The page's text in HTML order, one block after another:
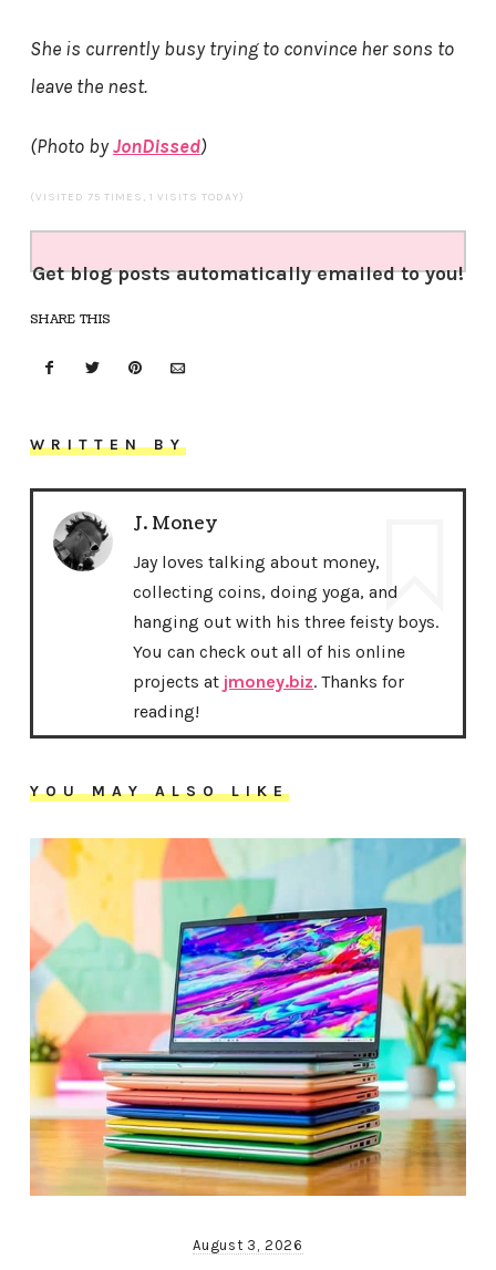
She is currently busy trying to convince her sons to
leave the nest.
(Photo byJonDissed)
(VISITED 75 TIMES, 1 VISITS TODAY)
Get blog posts automatically emailed to you!
SHARE THIS
WRITTEN BY
J. Money
Jay loves talking about money,
collecting coins, doing yoga, and
hanging out with his three feisty boys.
You can check out all of his online
projects at jmoney.biz. Thanks for
reading!
YOU MAY ALSO LIKE
August 3, 2026